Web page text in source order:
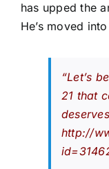
has upped the
He’s moved
“Let’s
21 that
http://